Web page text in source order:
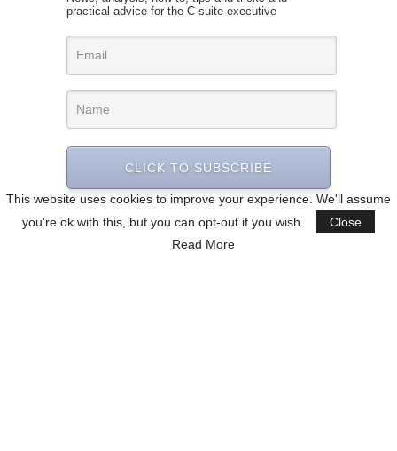
This website uses cookies to improve your experience. We'll assume
you're ok with this, but you can opt-out if you wish.
Close
Read More
practical advice for the C-suite executive
CLICK TO SUBSCRIBE